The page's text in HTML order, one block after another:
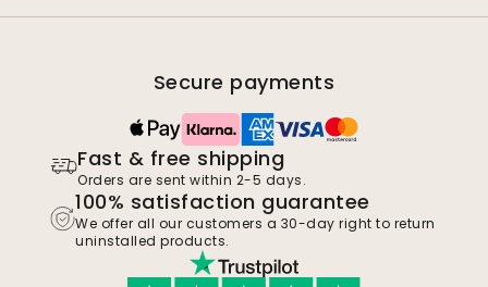
Secure payments
Fast & free shipping
Orders are sent within 2-5 days.
100% satisfaction guarantee
We offer all our customers a 30-day right to return
uninstalled products.